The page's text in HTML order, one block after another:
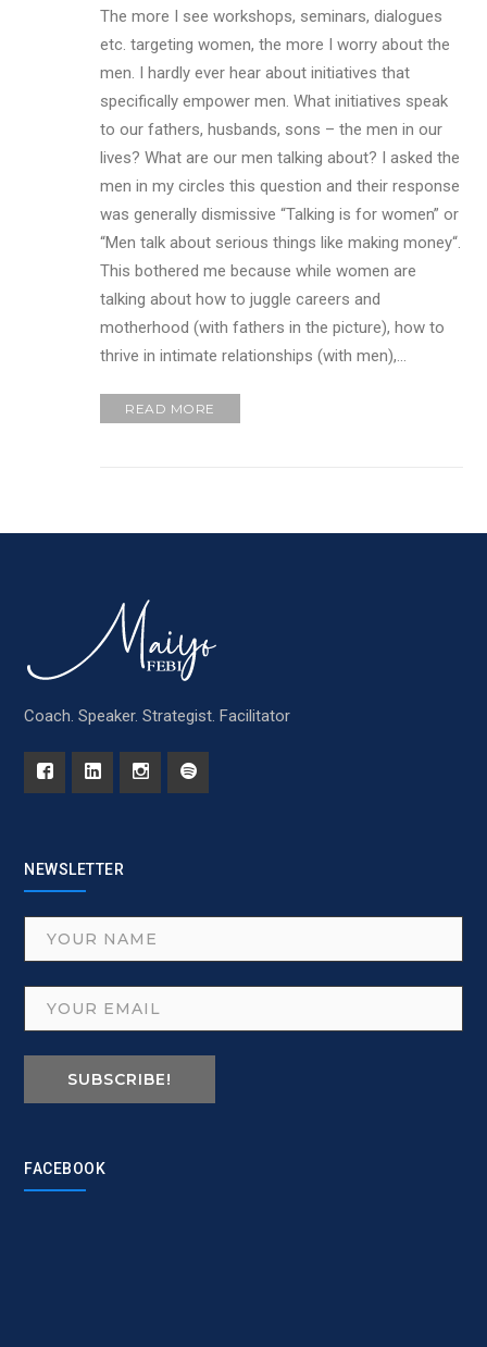
The more I see workshops, seminars, dialogues
etc. targeting women, the more I worry about the
men. I hardly ever hear about initiatives that
specifically empower men. What initiatives speak
to our fathers, husbands, sons – the men in our
lives? What are our men talking about? I asked the
men in my circles this question and their response
was generally dismissive “Talking is for women” or
“Men talk about serious things like making money“.
This bothered me because while women are
talking about how to juggle careers and
motherhood (with fathers in the picture), how to
thrive in intimate relationships (with men),…
READ MORE
Coach. Speaker. Strategist. Facilitator
NEWSLETTER
SUBSCRIBE!
FACEBOOK